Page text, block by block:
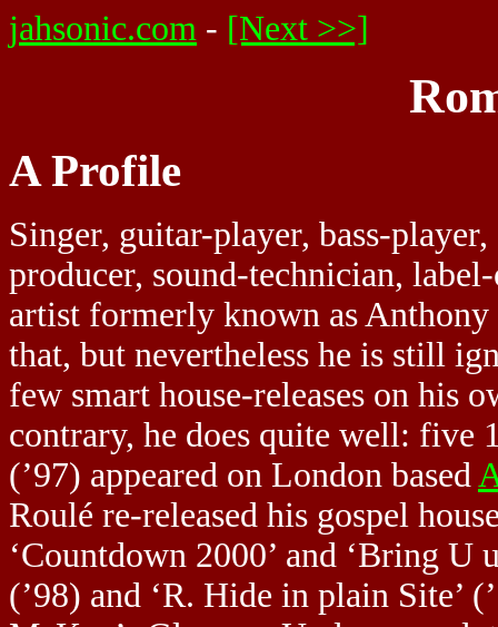
jahsonic.com - [Next >>]
A Profile
Singer, guitar-player, bass-
producer, sound-technician,
artist formerly known as
that, but nevertheless he is still
few smart house-releases on his
contrary, he does quite well: five
(’97) appeared on London based
Roulé re-released his gospel
‘Countdown 2000’ and ‘Bring U
(’98) and ‘R. Hide in plain Site’